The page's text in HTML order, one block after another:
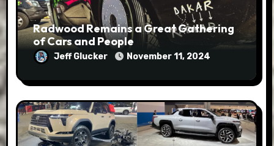
Radwood Remains a Great Gathering
of Cars and People
Jeff Glucker November 11, 2024